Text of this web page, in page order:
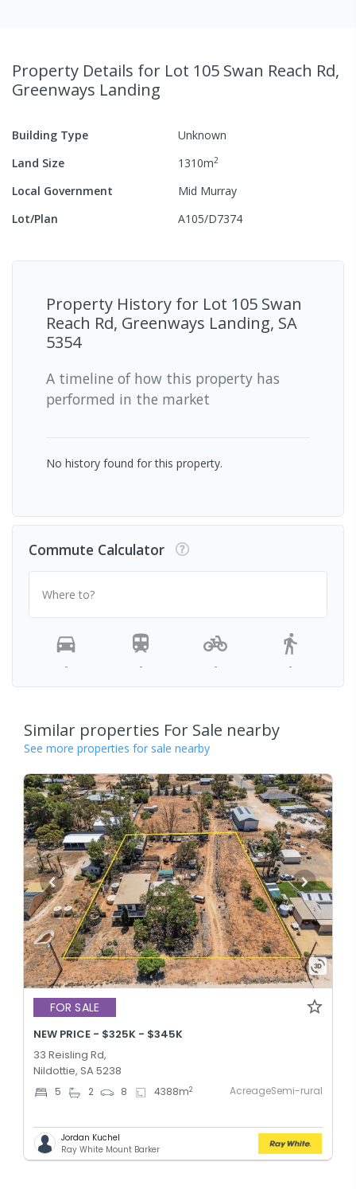
Property Details for Lot 105 Swan Reach Rd,
Greenways Landing
Building Type
Unknown
Land Size
1310m2
Local Government
Mid Murray
Lot/Plan
A105/D7374
Property History for Lot 105 Swan
Reach Rd, Greenways Landing, SA
5354
A timeline of how this property has
performed in the market
No history found for this property.
Commute Calculator
Where to?
- - - -
Similar properties For Sale nearby
See more properties for sale nearby
FOR SALE
NEW PRICE - $325K - $345K
33 Reisling Rd,
Nildottie, SA 5238
5 2 8 4388m2 AcreageSemi-rural
Jordan Kuchel
Ray White Mount Barker